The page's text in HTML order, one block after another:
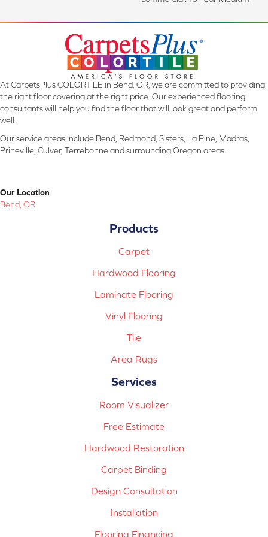
At CarpetsPlus COLORTILE in Bend, OR, we are committed to providing
the right floor covering at the right price. Our experienced flooring
consultants will help you find the floor that will look great and perform
well.
Our service areas include Bend, Redmond, Sisters, La Pine, Madras,
Prineville, Culver, Terrebonne and surrounding Oregon areas.
Our Location
Bend, OR
Products
Carpet
Hardwood Flooring
Laminate Flooring
Vinyl Flooring
Tile
Area Rugs
Services
Room Visualizer
Free Estimate
Hardwood Restoration
Carpet Binding
Design Consultation
Installation
Flooring Financing